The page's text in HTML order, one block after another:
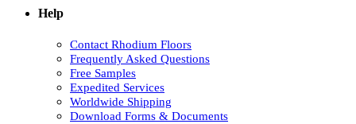
Help
Contact Rhodium Floors
Frequently Asked Questions
Free Samples
Expedited Services
Worldwide Shipping
Download Forms & Documents